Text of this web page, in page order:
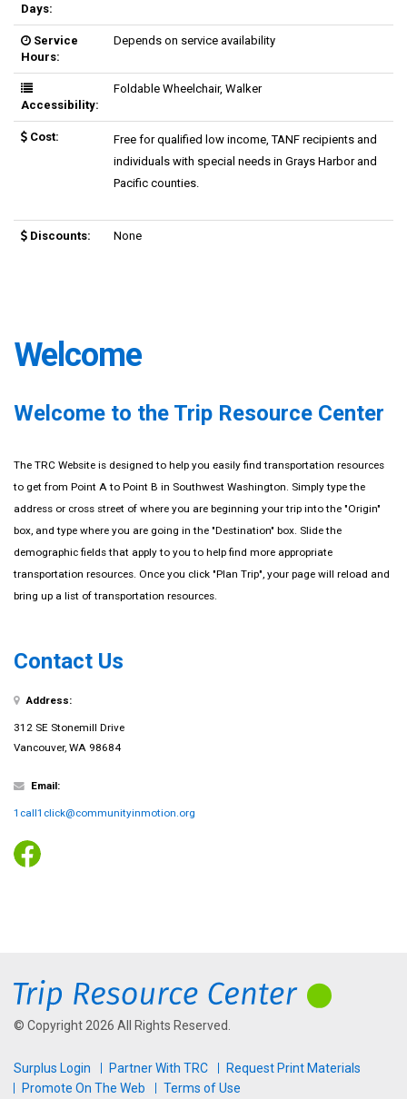
Days:
Service
Hours:
Depends on service availability
Accessibility:
Foldable Wheelchair, Walker
Cost:
Free for qualified low income, TANF recipients and
individuals with special needs in Grays Harbor and
Pacific counties.
Discounts: None
Welcome
Welcome to the Trip Resource Center
The TRC Website is designed to help you easily find transportation resources
to get from Point A to Point B in Southwest Washington. Simply type the
address or cross street of where you are beginning your trip into the "Origin"
box, and type where you are going in the "Destination" box. Slide the
demographic fields that apply to you to help find more appropriate
transportation resources. Once you click "Plan Trip", your page will reload and
bring up a list of transportation resources.
Contact Us
Address:
312 SE Stonemill Drive
Vancouver, WA 98684
Email:
1call1click@communityinmotion.org
© Copyright 2026 All Rights Reserved.
Surplus Login Partner With TRC
Request Print Materials
Promote On The Web
Terms of Use